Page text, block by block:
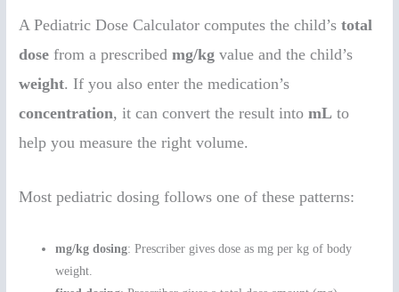
A Pediatric Dose Calculator computes the child’stotal
dose from a prescribedmg/kg value and the child’s
weight. If you also enter the medication’s
concentration, it can convert the result intomL to
help you measure the right volume.
Most pediatric dosing follows one of these patterns:
mg/kg dosing: Prescriber gives dose as mg per kg of body
weight.